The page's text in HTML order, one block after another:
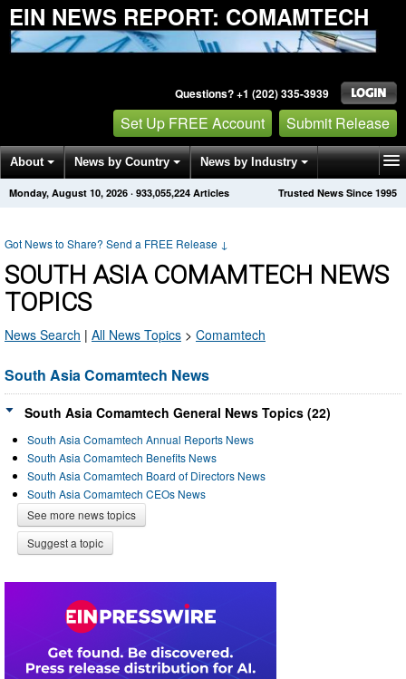
EIN NEWS REPORT: COMAMTECH
Questions? +1 (202) 335-3939
Set Up FREE Account Submit Release
About News by Country News by Industry
Get News Alerts Press Releases Trusted News Since 1995
Monday, August 10, 2026 · 933,055,224 Articles
Got News to Share? Send a FREE Release ↓
SOUTH ASIA COMAMTECH NEWS
TOPICS
News Search | All News Topics > Comamtech
South Asia Comamtech News
South Asia Comamtech General News Topics (22)
South Asia Comamtech Annual Reports News
South Asia Comamtech Benefits News
South Asia Comamtech Board of Directors News
South Asia Comamtech CEOs News
See more news topics
Suggest a topic